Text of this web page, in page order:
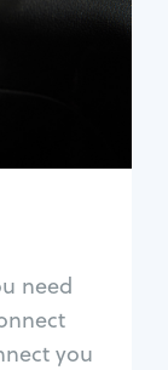
need
you